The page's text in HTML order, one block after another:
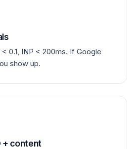
0.1, INP < 200ms. If Google
show up.
+ content